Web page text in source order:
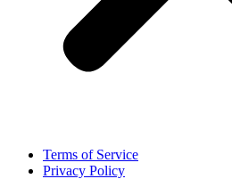
Terms of Service
Privacy Policy